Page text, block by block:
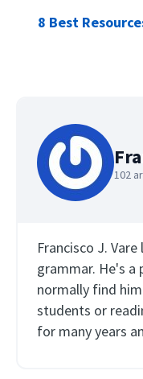
8 Best
102
Francisco J.
grammar. He's a
normally find
students or
for many years